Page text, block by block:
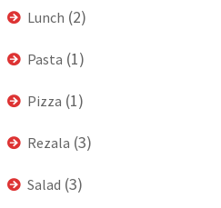
Lunch (2)
Pasta (1)
Pizza (1)
Rezala (3)
Salad (3)